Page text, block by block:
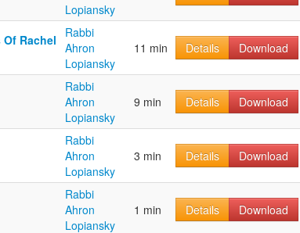
Lopiansky
Rachel
Rabbi
Ahron
Lopiansky
11 min Details Download
Rabbi
Ahron
Lopiansky
9 min Details Download
Rabbi
Ahron
Lopiansky
3 min Details Download
Rabbi
Ahron
Lopiansky
1 min Details Download